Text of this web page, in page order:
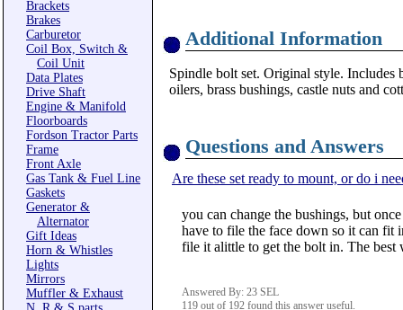
Brackets
Brakes
Carburetor
Coil Box, Switch &
Coil Unit
Data Plates
Drive Shaft
Engine & Manifold
Floorboards
Fordson Tractor Parts
Frame
Front Axle
Gas Tank & Fuel Line
Gaskets
Generator &
Alternator
Gift Ideas
Horn & Whistles
Lights
Mirrors
Muffler & Exhaust
Additional Information
Spindle bolt set. Original style. Includes
oilers, brass bushings, castle nuts and
Questions and Answers
Are these set ready to mount, or do i
you can change the bushings, but
have to file the face down so it can fit
file it alittle to get the bolt in. The
Answered By: 23 SEL
119 out of 192 found this answer useful.